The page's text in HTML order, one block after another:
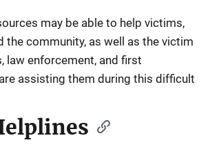
may be able to help victims,
the community, as well as the victim
law enforcement, and first
assisting them during this difficult